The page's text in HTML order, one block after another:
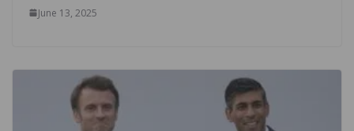
June 13, 2025